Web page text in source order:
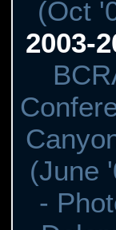
(Oct
2003-
(June
-